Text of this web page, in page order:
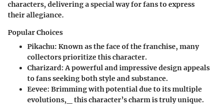
characters, delivering a special way for fans to express
their allegiance.
Popular Choices
Pikachu: Known as the face of the franchise, many
collectors prioritize this character.
Charizard: A powerful and impressive design appeals
to fans seeking both style and substance.
Eevee: Brimming with potential due to its multiple
evolutions,_ this character’s charm is truly unique.